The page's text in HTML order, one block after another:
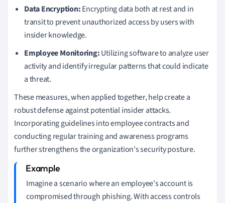
Data Encryption:Encrypting data both at rest and in
transit to prevent unauthorized access by users with
insider knowledge.
Employee Monitoring:Utilizing software to analyze user
activity and identify irregular patterns that could indicate
a threat.
These measures, when applied together, help create a
robust defense against potential insider attacks.
Incorporating guidelines into employee contracts and
conducting regular training and awareness programs
further strengthens the organization's security posture.
Imagine a scenario where an employee's account is
compromised through phishing. With access controls